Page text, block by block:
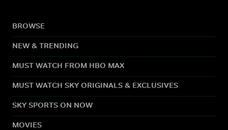
BROWSE
NEW & TRENDING
MUST WATCH FROM HBO MAX
MUST WATCH SKY ORIGINALS & EXCLUSIVES
SKY SPORTS ON NOW
MOVIES